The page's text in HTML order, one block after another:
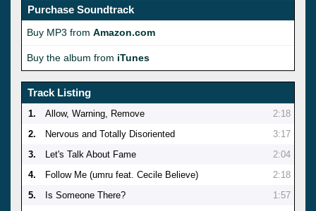
Purchase Soundtrack
Buy MP3 from Amazon.com
Buy the album from iTunes
Track Listing
1. Allow, Warning, Remove
2:18
2.
Nervous and Totally Disoriented
3:17
3.
Let's Talk About Fame
2:04
4.
Follow Me (umru feat. Cecile Believe)
2:18
5.
Is Someone There?
1:57